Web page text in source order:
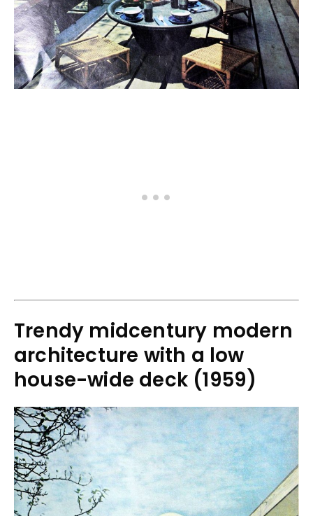
Trendy midcentury modern
architecture with a low
house-wide deck (1959)